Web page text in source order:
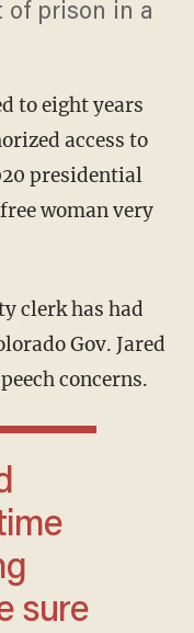
prison in a
to eight years
access to
presidential
woman very
Gov. Jared
concerns.
sure